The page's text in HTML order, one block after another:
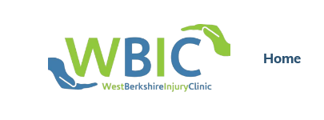
Home